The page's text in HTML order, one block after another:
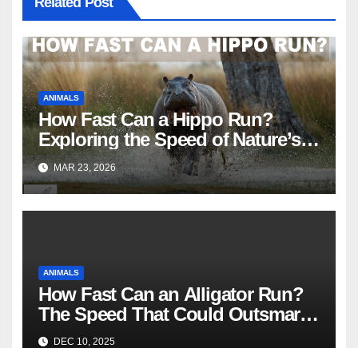
ANIMALS
How Fast Can a Hippo Run?
Exploring the Speed of Nature’s
River Giants
MAR 23, 2026
ANIMALS
How Fast Can an Alligator Run?
The Speed That Could Outsmart
YouDEC 10, 2025